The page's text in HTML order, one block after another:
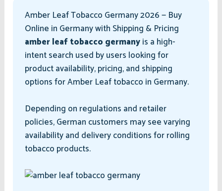
Amber Leaf Tobacco Germany 2026 — Buy
Online in Germany with Shipping & Pricing
amber leaf tobacco germanyis a high-
intent search used by users looking for
product availability, pricing, and shipping
options for Amber Leaf tobacco in Germany.
Depending on regulations and retailer
policies, German customers may see varying
availability and delivery conditions for rolling
tobacco products.